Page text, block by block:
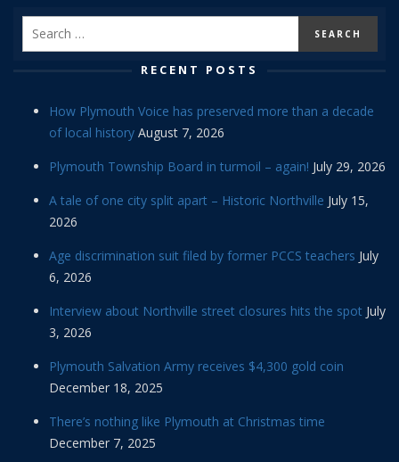
RECENT POSTS
How Plymouth Voice has preserved more than a decade
of local history August 7, 2026
Plymouth Township Board in turmoil – again! July 29, 2026
A tale of one city split apart – Historic Northville July 15,
2026
Age discrimination suit filed by former PCCS teachers July
6, 2026
Interview about Northville street closures hits the spot July
3, 2026
Plymouth Salvation Army receives $4,300 gold coin
December 18, 2025
There’s nothing like Plymouth at Christmas time
December 7, 2025